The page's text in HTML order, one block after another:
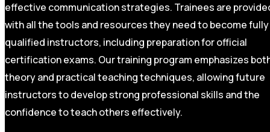
effective communication strategies. Trainees are
with all the tools and resources they need to become fully
qualified instructors, including preparation for official
certification exams. Our training program emphasizes
theory and practical teaching techniques, allowing future
instructors to develop strong professional skills and the
confidence to teach others effectively.